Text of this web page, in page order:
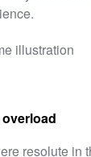
resolute in